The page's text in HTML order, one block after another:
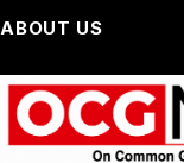
ABOUT US